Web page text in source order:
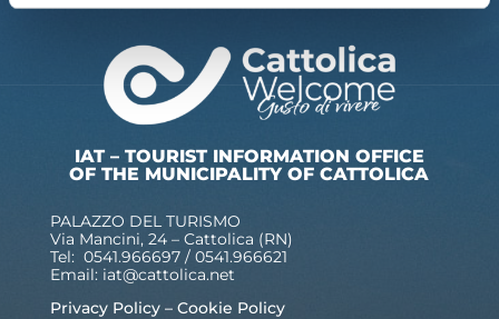
IAT – TOURIST INFORMATION OFFICE
OF THE MUNICIPALITY OF CATTOLICA
PALAZZO DEL TURISMO
Via Mancini, 24 – Cattolica (RN)
Tel: 0541.966697 / 0541.966621
Email: iat@cattolica.net
Privacy Policy– Cookie Policy